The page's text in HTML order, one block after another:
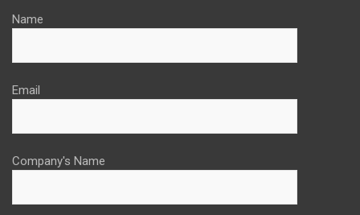
Name
Email
Company's Name